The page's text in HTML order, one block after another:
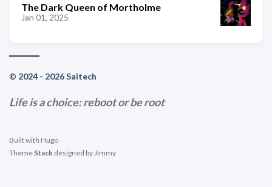
The Dark Queen of Mortholme
Jan 01, 2025
© 2024 - 2026 Saitech
Life is a choice: reboot or be root
Built with Hugo
Theme Stack designed by Jimmy